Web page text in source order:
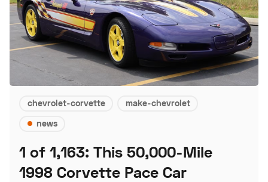
chevrolet-corvette
make-chevrolet
news
1 of 1,163: This 50,000-Mile
1998 Corvette Pace Car